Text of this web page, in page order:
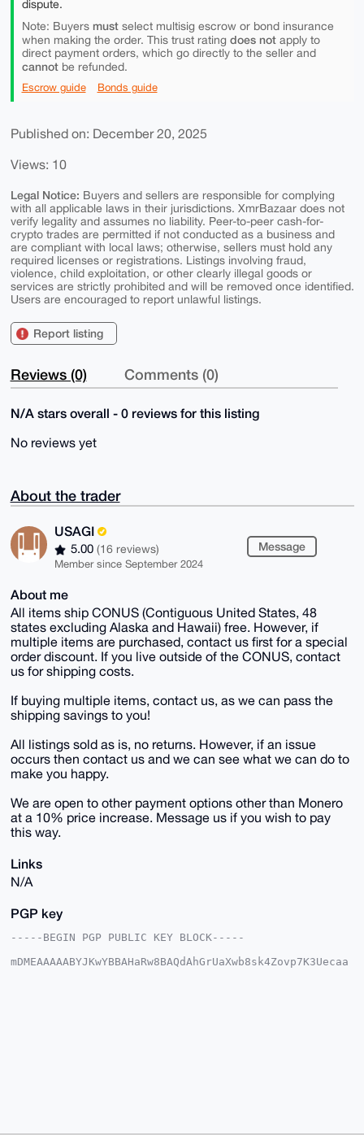
dispute.
Note: Buyers mustselect multisig escrow or bond insurance
when making the order. This trust rating does notapply to
direct payment orders, which go directly to the seller and
cannotbe refunded.
Escrow guide Bonds guide
Published on: December 20, 2025
Views: 10
Legal Notice: Buyers and sellers are responsible for complying
with all applicable laws in their jurisdictions. XmrBazaar does not
verify legality and assumes no liability. Peer-to-peer cash-for-
crypto trades are permitted if not conducted as a business and
are compliant with local laws; otherwise, sellers must hold any
required licenses or registrations. Listings involving fraud,
violence, child exploitation, or other clearly illegal goods or
services are strictly prohibited and will be removed once identified.
Users are encouraged to report unlawful listings.
Report listing
Reviews (0) Comments (0)
N/A stars overall - 0 reviews for this listing
No reviews yet
About the trader
USAGI
5.00 (16 reviews)
Member since September 2024
Message
About me
All items ship CONUS (Contiguous United States, 48
states excluding Alaska and Hawaii) free. However, if
multiple items are purchased, contact us first for a special
order discount. If you live outside of the CONUS, contact
us for shipping costs.
If buying multiple items, contact us, as we can pass the
shipping savings to you!
All listings sold as is, no returns. However, if an issue
occurs then contact us and we can see what we can do to
make you happy.
We are open to other payment options other than Monero
at a 10% price increase. Message us if you wish to pay
this way.
Links
N/A
PGP key
-----BEGIN PGP PUBLIC KEY BLOCK-----
mDMEAAAAABYJKwYBBAHaRw8BAQdAhGrUaXwb8sk4Zovp7K3Uecaa
AP9wjMgfCR3p5NsxZgWIFfW6OnFpHZh4SF/CpfV4+KnyzAD/dDuB